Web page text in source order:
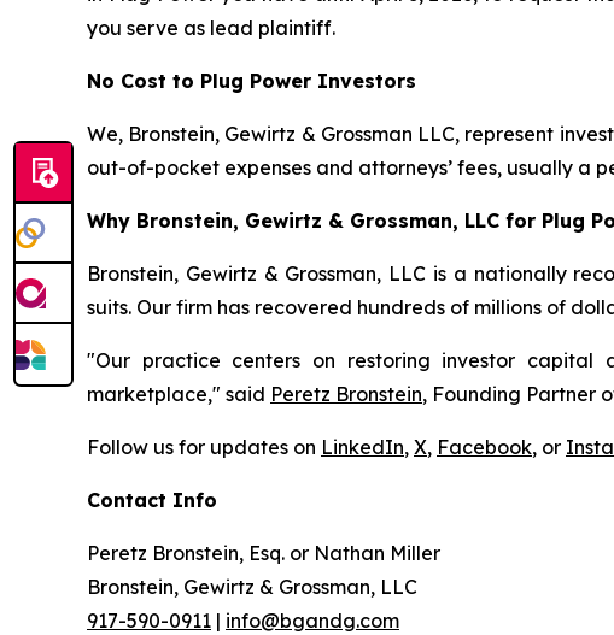
you serve as lead plaintiff.
No Cost to Plug Power Investors
We, Bronstein, Gewirtz & Grossman LLC, represent
out-of-pocket expenses and attorneys’ fees, usually a
Why Bronstein, Gewirtz & Grossman, LLC for Plug
Bronstein, Gewirtz & Grossman, LLC is a nationally
suits. Our firm has recovered hundreds of millions of
"Our practice centers on restoring investor capital
marketplace," said Peretz Bronstein, Founding Partner
Follow us for updates on LinkedIn, X, Facebook, or
Contact Info
Peretz Bronstein, Esq. or Nathan Miller
Bronstein, Gewirtz & Grossman, LLC
917-590-0911 | info@bgandg.com